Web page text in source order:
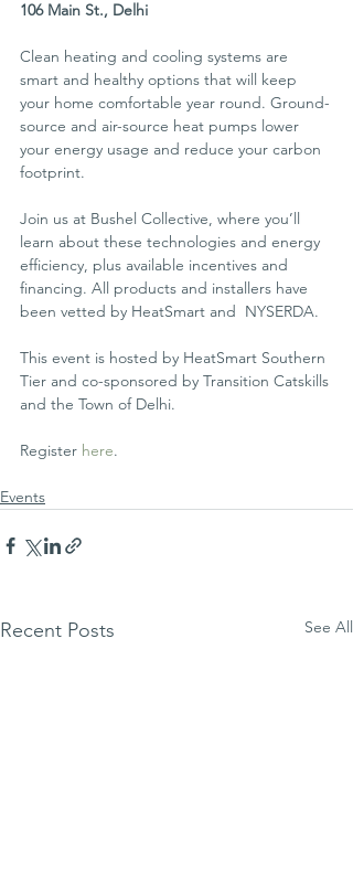
106 Main St., Delhi
Clean heating and cooling systems are
smart and healthy options that will keep
your home comfortable year round. Ground-
source and air-source heat pumps lower
your energy usage and reduce your carbon
footprint.
Join us at Bushel Collective, where you’ll
learn about these technologies and energy
efficiency, plus available incentives and
financing. All products and installers have
been vetted by HeatSmart and  NYSERDA.
This event is hosted by HeatSmart Southern
Tier and co-sponsored by Transition Catskills
and the Town of Delhi.
Register here.
Events
Recent Posts See All